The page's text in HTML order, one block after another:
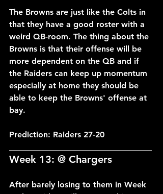
The Browns are just like the Colts in
that they have a good roster with a
weird QB-room. The thing about the
Browns is that their offense will be
more dependent on the QB and if
the Raiders can keep up momentum
especially at home they should be
able to keep the Browns' offense at
bay.
Prediction: Raiders 27-20
Week 13: @ Chargers
After barely losing to them in Week